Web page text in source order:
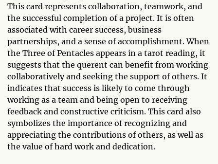
This card represents collaboration, teamwork, and
the successful completion of a project. It is often
associated with career success, business
partnerships, and a sense of accomplishment. When
the Three of Pentacles appears in a tarot reading, it
suggests that the querent can benefit from working
collaboratively and seeking the support of others. It
indicates that success is likely to come through
working as a team and being open to receiving
feedback and constructive criticism. This card also
symbolizes the importance of recognizing and
appreciating the contributions of others, as well as
the value of hard work and dedication.